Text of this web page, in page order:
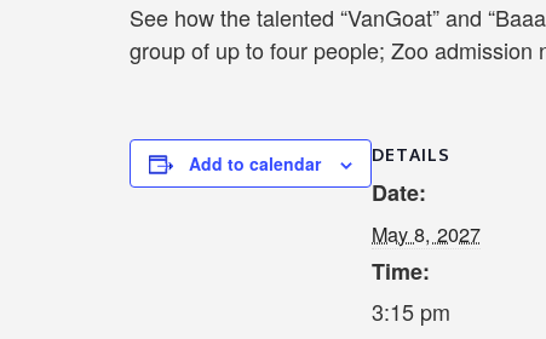
See how the talented “VanGoat” and
group of up to four people; Zoo admission
Add to calendar DETAILS
Date:
May 8, 2027
Time:
3:15 pm